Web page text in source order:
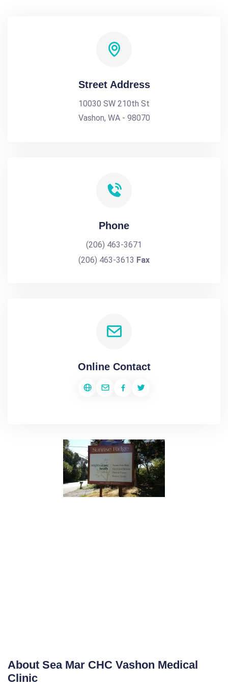
Street Address
10030 SW 210th St
Vashon, WA - 98070
Phone
(206) 463-3671
(206) 463-3613 Fax
Online Contact
About Sea Mar CHC Vashon Medical
Clinic